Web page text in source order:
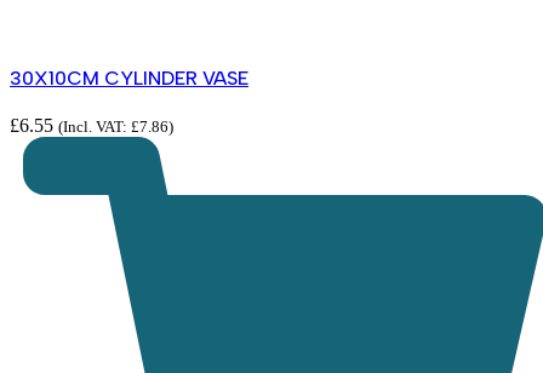
30X10CM CYLINDER VASE
£6.55 (Incl. VAT: £7.86)